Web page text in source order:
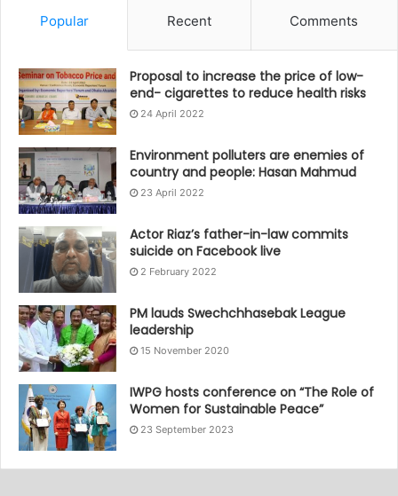
Popular Recent Comments
Proposal to increase the price of low-
end- cigarettes to reduce health risks
24 April 2022
Environment polluters are enemies of
country and people: Hasan Mahmud
23 April 2022
Actor Riaz’s father-in-law commits
suicide on Facebook live
2 February 2022
PM lauds Swechchhasebak League
leadership
15 November 2020
IWPG hosts conference on “The Role of
Women for Sustainable Peace”
23 September 2023